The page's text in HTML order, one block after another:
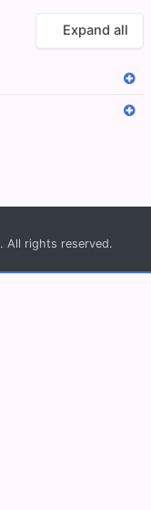
Expand all
. All rights reserved.